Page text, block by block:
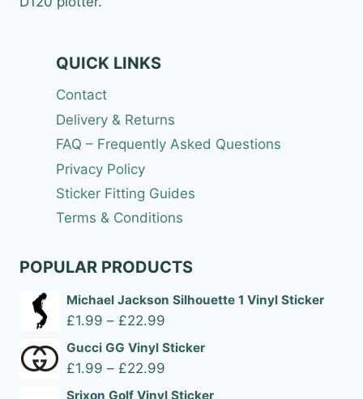
QUICK LINKS
Contact
Delivery & Returns
FAQ – Frequently Asked Questions
Privacy Policy
Sticker Fitting Guides
Terms & Conditions
POPULAR PRODUCTS
Michael Jackson Silhouette 1 Vinyl Sticker
£1.99 – £22.99
range:
Gucci GG Vinyl Sticker
£1.99 – £22.99
range:
Srixon Golf Vinyl Sticker